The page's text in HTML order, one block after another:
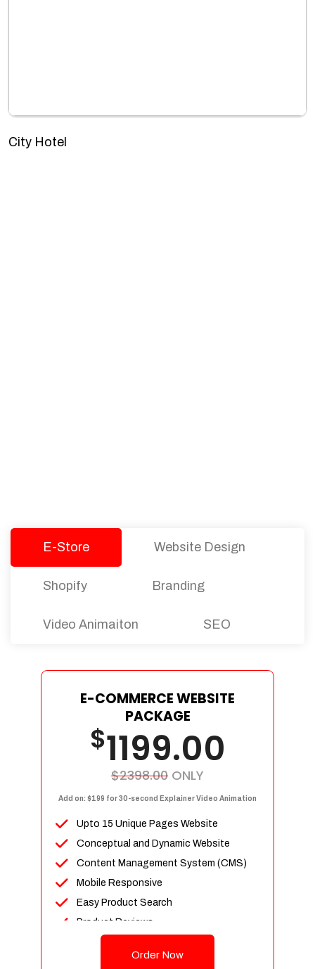
City Hotel
E-Store Website Design
Shopify Branding
Video Animaiton SEO
E-COMMERCE WEBSITE
PACKAGE
$1199.00
$2398.00 ONLY
Add on: $199 for 30-second Explainer Video Animation
Upto 15 Unique Pages Website
Conceptual and Dynamic Website
Content Management System (CMS)
Mobile Responsive
Easy Product Search
Product Reviews
Unlimited Categories
Order Now